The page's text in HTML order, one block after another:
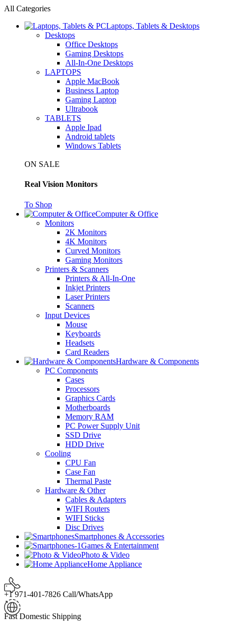
All Categories
Laptops, Tablets & Desktops
Desktops
Office Desktops
Gaming Desktops
All-In-One Desktops
LAPTOPS
Apple MacBook
Business Laptop
Gaming Laptop
Ultrabook
TABLETS
Apple Ipad
Android tablets
Windows Tablets
ON SALE
Real Vision Monitors
To Shop
Computer & Office
Monitors
2K Monitors
4K Monitors
Curved Monitors
Gaming Monitors
Printers & Scanners
Printers & All-In-One
Inkjet Printers
Laser Printers
Scanners
Input Devices
Mouse
Keyboards
Headsets
Card Readers
Hardware & Components
PC Components
Cases
Processors
Graphics Cards
Motherboards
Memory RAM
PC Power Supply Unit
SSD Drive
HDD Drive
Cooling
CPU Fan
Case Fan
Thermal Paste
Hardware & Other
Cables & Adapters
WIFI Routers
WIFI Sticks
Disc Drives
Smartphones & Accessories
Games & Entertainment
Photo & Video
Home Appliance
+1 971-401-7826 Call/WhatsApp
Fast Domestic Shipping